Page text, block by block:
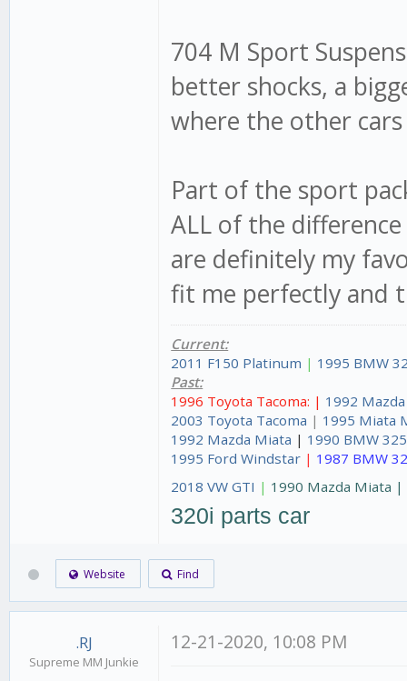
704 M Sport
better shocks, a
where the other
Part of the sport
ALL of the
are definitely my
fit me perfectly and
Current:
2011 F150 Platinum | 1995 BMW
Past:
1996 Toyota Tacoma: | 1992
2003 Toyota Tacoma | 1995 Miata
1992 Mazda Miata | 1990 BMW
1995 Ford Windstar | 1987 BMW
2018 VW GTI | 1990 Mazda Miata |
320i parts car
Website Find
.RJ
Supreme MM Junkie
12-21-2020, 10:08 PM